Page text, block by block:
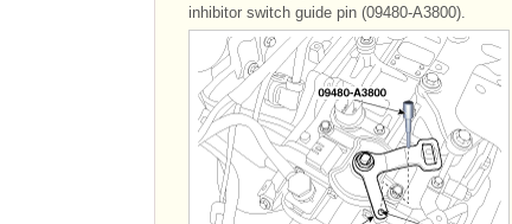
inhibitor switch guide pin (09480-A3800).